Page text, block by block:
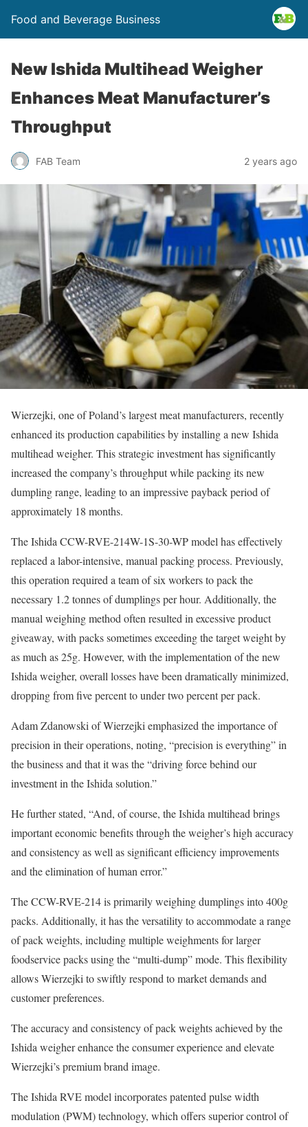
Food and Beverage Business
New Ishida Multihead Weigher
Enhances Meat Manufacturer’s
Throughput
FAB Team 2 years ago
Wierzejki, one of Poland’s largest meat manufacturers, recently
enhanced its production capabilities by installing a new Ishida
multihead weigher. This strategic investment has significantly
increased the company’s throughput while packing its new
dumpling range, leading to an impressive payback period of
approximately 18 months.
The Ishida CCW-RVE-214W-1S-30-WP model has effectively
replaced a labor-intensive, manual packing process. Previously,
this operation required a team of six workers to pack the
necessary 1.2 tonnes of dumplings per hour. Additionally, the
manual weighing method often resulted in excessive product
giveaway, with packs sometimes exceeding the target weight by
as much as 25g. However, with the implementation of the new
Ishida weigher, overall losses have been dramatically minimized,
dropping from five percent to under two percent per pack.
Adam Zdanowski of Wierzejki emphasized the importance of
precision in their operations, noting, “precision is everything” in
the business and that it was the “driving force behind our
investment in the Ishida solution.”
He further stated, “And, of course, the Ishida multihead brings
important economic benefits through the weigher’s high accuracy
and consistency as well as significant efficiency improvements
and the elimination of human error.”
The CCW-RVE-214 is primarily weighing dumplings into 400g
packs. Additionally, it has the versatility to accommodate a range
of pack weights, including multiple weighments for larger
foodservice packs using the “multi-dump” mode. This flexibility
allows Wierzejki to swiftly respond to market demands and
customer preferences.
The accuracy and consistency of pack weights achieved by the
Ishida weigher enhance the consumer experience and elevate
Wierzejki’s premium brand image.
The Ishida RVE model incorporates patented pulse width
modulation (PWM) technology, which offers superior control of